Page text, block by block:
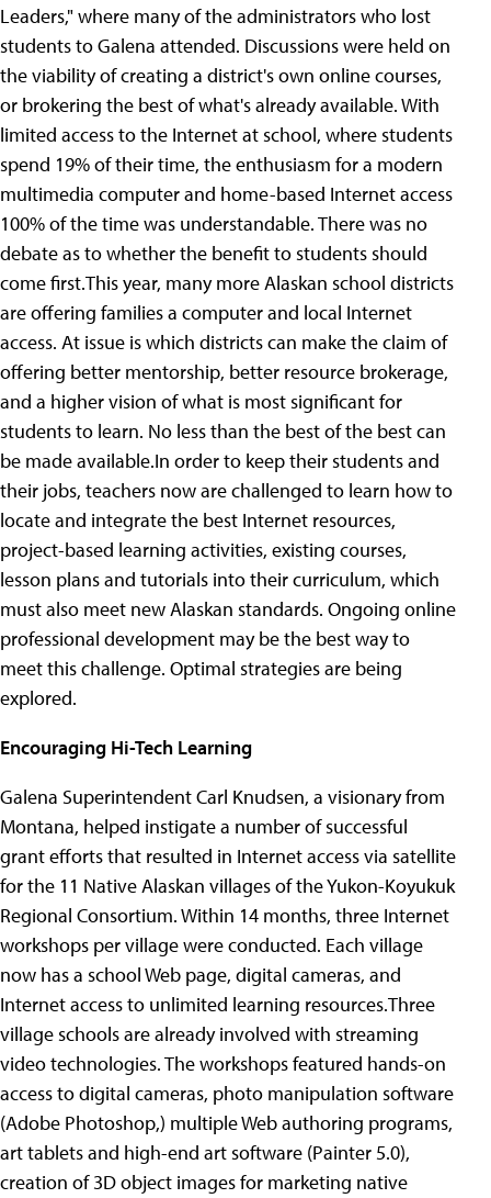
Leaders," where many of the administrators who lost
students to Galena attended. Discussions were held on
the viability of creating a district's own online courses,
or brokering the best of what's already available. With
limited access to the Internet at school, where students
spend 19% of their time, the enthusiasm for a modern
multimedia computer and home-based Internet access
100% of the time was understandable. There was no
debate as to whether the benefit to students should
come first.This year, many more Alaskan school districts
are offering families a computer and local Internet
access. At issue is which districts can make the claim of
offering better mentorship, better resource brokerage,
and a higher vision of what is most significant for
students to learn. No less than the best of the best can
be made available.In order to keep their students and
their jobs, teachers now are challenged to learn how to
locate and integrate the best Internet resources,
project-based learning activities, existing courses,
lesson plans and tutorials into their curriculum, which
must also meet new Alaskan standards. Ongoing online
professional development may be the best way to
meet this challenge. Optimal strategies are being
explored.
Encouraging Hi-Tech Learning
Galena Superintendent Carl Knudsen, a visionary from
Montana, helped instigate a number of successful
grant efforts that resulted in Internet access via satellite
for the 11 Native Alaskan villages of the Yukon-Koyukuk
Regional Consortium. Within 14 months, three Internet
workshops per village were conducted. Each village
now has a school Web page, digital cameras, and
Internet access to unlimited learning resources.Three
village schools are already involved with streaming
video technologies. The workshops featured hands-on
access to digital cameras, photo manipulation software
(Adobe Photoshop,) multiple Web authoring programs,
art tablets and high-end art software (Painter 5.0),
creation of 3D object images for marketing native